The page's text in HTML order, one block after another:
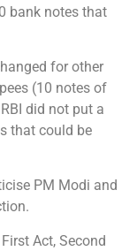
bank notes that
for other
(10 notes of
did not put a
that could be
PM Modi and
Act, Second